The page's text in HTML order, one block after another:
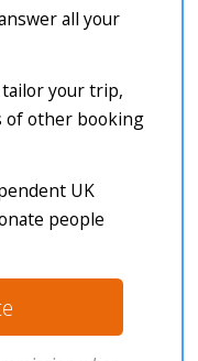
all your
your trip,
other booking
UK
people